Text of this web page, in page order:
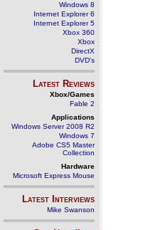
Windows 8
Internet Explorer 6
Internet Explorer 5
Xbox 360
Xbox
DirectX
DVD's
Latest Reviews
Xbox/Games
Fable 2
Applications
Windows Server 2008 R2
Windows 7
Adobe CS5 Master
Collection
Hardware
Microsoft Express Mouse
Latest Interviews
Mike Swanson